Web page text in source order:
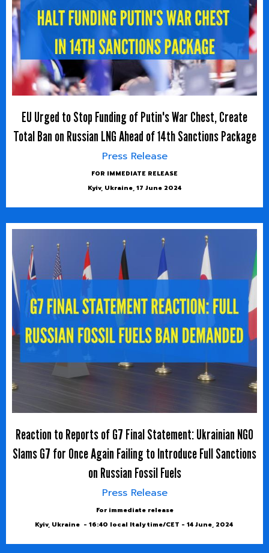
EU Urged to Stop Funding of Putin's War Chest, Create
Total Ban on Russian LNG Ahead of 14th Sanctions Package
Press Release
FOR IMMEDIATE RELEASE
Kyiv, Ukraine, 17 June 2024
Reaction to Reports of G7 Final Statement: Ukrainian NGO
Slams G7 for Once Again Failing to Introduce Full Sanctions
on Russian Fossil Fuels
Press Release
For immediate release
Kyiv, Ukraine - 16:40 local Italy time/CET - 14 June, 2024